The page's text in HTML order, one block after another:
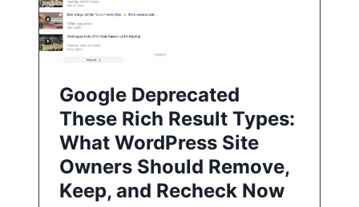
Google Deprecated
These Rich Result Types:
What WordPress Site
Owners Should Remove,
Keep, and Recheck Now